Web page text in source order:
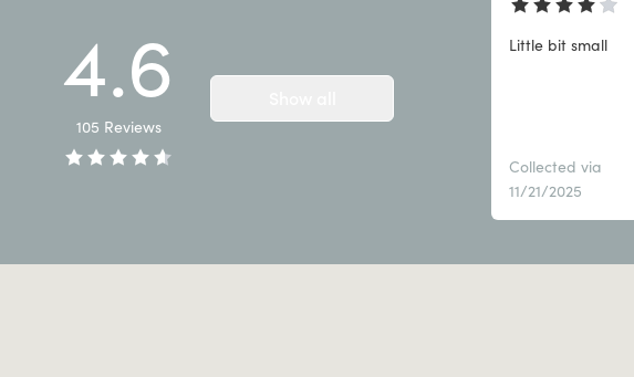
4.6
105 Reviews
Little bit small
Collected via
11/21/2025